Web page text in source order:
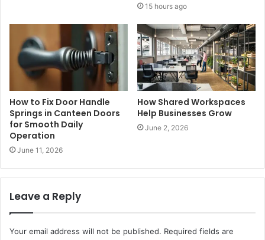
15 hours ago
How to Fix Door Handle
Springs in Canteen Doors
for Smooth Daily
Operation
June 11, 2026
How Shared Workspaces
Help Businesses Grow
June 2, 2026
Leave a Reply
Your email address will not be published. Required fields are